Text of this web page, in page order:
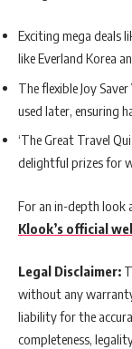
Exciting mega deals
like Everland Korea
The flexible Joy
used later, ensuring
‘The Great Travel
delightful prizes for
For an in-depth look
Klook’s official
Legal Disclaimer:
without any
liability for the
completeness,